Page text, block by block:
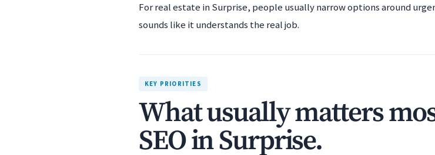
For real estate in Surprise, people usually narrow options around
sounds like it understands the real job.
KEY PRIORITIES
What usually matters
SEO in Surprise.